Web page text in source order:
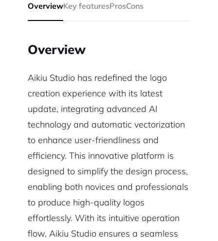
OverviewKey featuresProsCons
Overview
Aikiu Studio has redefined the logo
creation experience with its latest
update, integrating advanced AI
technology and automatic vectorization
to enhance user-friendliness and
efficiency. This innovative platform is
designed to simplify the design process,
enabling both novices and professionals
to produce high-quality logos
effortlessly. With its intuitive operation
flow, Aikiu Studio ensures a seamless